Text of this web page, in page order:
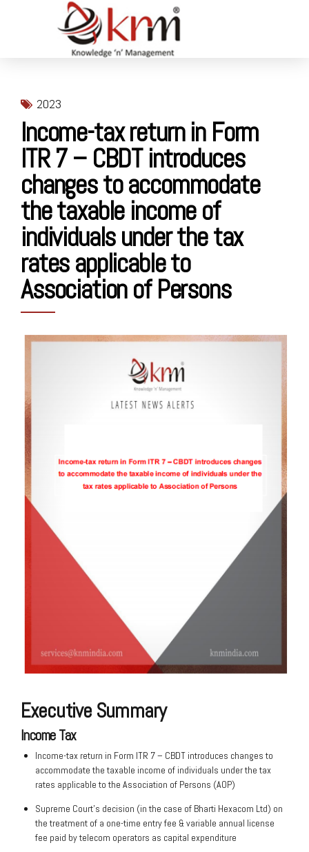
2023
Income-tax return in Form
ITR 7 – CBDT introduces
changes to accommodate
the taxable income of
individuals under the tax
rates applicable to
Association of Persons
Executive Summary
Income Tax
Income-tax return in Form ITR 7 – CBDT introduces changes to
accommodate the taxable income of individuals under the tax
rates applicable to the Association of Persons (AOP)
Supreme Court’s decision (in the case of Bharti Hexacom Ltd) on
the treatment of a one-time entry fee & variable annual license
fee paid by telecom operators as capital expenditure